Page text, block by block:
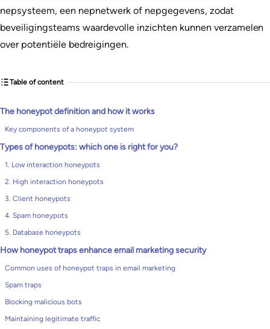
nepsysteem, een nepnetwerk of nepgegevens, zodat
beveiligingsteams waardevolle inzichten kunnen verzamelen
over potentiële bedreigingen.
Table of content
The honeypot definition and how it works
Key components of a honeypot system
Types of honeypots: which one is right for you?
1. Low interaction honeypots
2. High interaction honeypots
3. Client honeypots
4. Spam honeypots
5. Database honeypots
How honeypot traps enhance email marketing security
Common uses of honeypot traps in email marketing
Spam traps
Blocking malicious bots
Maintaining legitimate traffic